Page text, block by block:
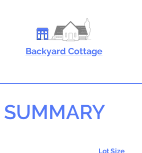
Backyard Cottage
SUMMARY
Lot Size